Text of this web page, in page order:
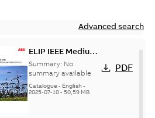
Advanced search
ELIP IEEE Medium
Voltage Products
Catalogue
(EMEEA)
Summary: No
summary available
Catalogue - English-
2025-07-10- 50,59 MB
PDF